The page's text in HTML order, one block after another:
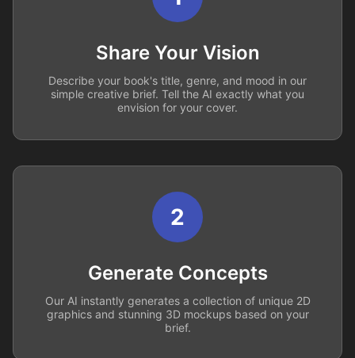
Share Your Vision
Describe your book's title, genre, and mood in our
simple creative brief. Tell the AI exactly what you
envision for your cover.
2
Generate Concepts
Our AI instantly generates a collection of unique 2D
graphics and stunning 3D mockups based on your
brief.